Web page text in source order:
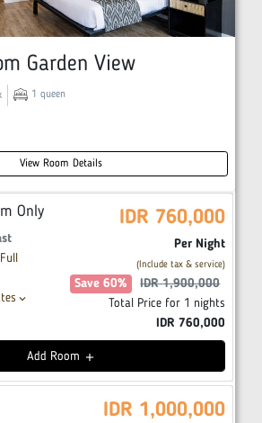
Garden View
1 queen
View Room Details
Only
keyboard_arrow_down
IDR 760,000
Per Night
(Include tax & service)
Save 60% IDR 1,900,000
Total Price for 1 nights
IDR 760,000
Add Room add
IDR 1,000,000